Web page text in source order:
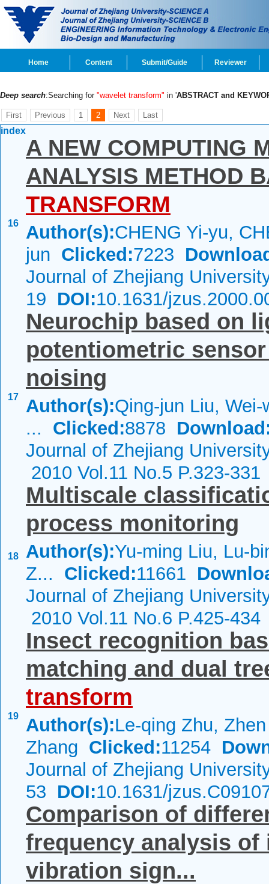
Home Content Submit/Guide Reviewer
Deep search:Searching for "wavelet transform" in 'ABSTRACT and
First Previous 1 2 Next Last
index
16
A NEW COMPUTING
ANALYSIS METHOD
TRANSFORM
Author(s):CHENG Yi-yu,
jun Clicked:7223
Journal of Zhejiang
19 DOI:10.1631/
17
Neurochip based on
potentiometric
noising
Author(s):Qing-jun Liu, Wei-
... Clicked:8878
Journal of Zhejiang
2010 Vol.11 No.5 P.323-331
18
Multiscale
process monitoring
Author(s):Yu-ming Liu, Lu-
Z... Clicked:11661
Journal of Zhejiang
2010 Vol.11 No.6 P.425-434
19
Insect recognition
matching and dual
transform
Author(s):Le-qing Zhu, Zhen
Zhang Clicked:11254
Journal of Zhejiang
53 DOI:10.1631/
Comparison of
frequency analysis
vibration sign...